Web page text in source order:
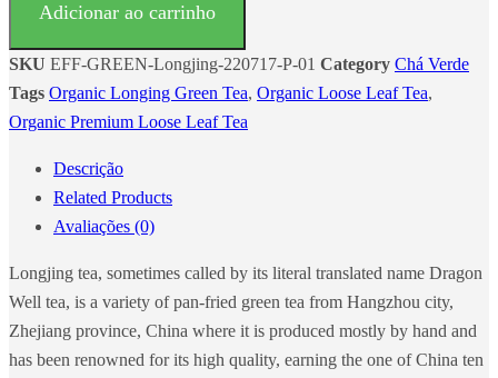
Adicionar ao carrinho
SKU EFF-GREEN-Longjing-220717-P-01 Category Chá Verde
Tags Organic Longing Green Tea, Organic Loose Leaf Tea,
Organic Premium Loose Leaf Tea
Descrição
Related Products
Avaliações (0)
Longjing tea, sometimes called by its literal translated name Dragon
Well tea, is a variety of pan-fried green tea from Hangzhou city,
Zhejiang province, China where it is produced mostly by hand and
has been renowned for its high quality, earning the one of China ten